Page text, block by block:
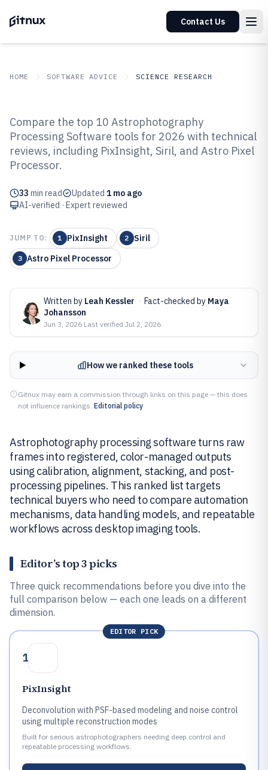
Contact Us
HOME SOFTWARE ADVICE SCIENCE RESEARCH
Top 10 Best Astrophotography
Processing Software of 2026
Compare the top 10 Astrophotography
Processing Software tools for 2026 with technical
reviews, including PixInsight, Siril, and Astro Pixel
Processor.
33 min read Updated 1 mo ago
AI-verified · Expert reviewed
JUMP TO: 1 PixInsight 2 Siril
3 Astro Pixel Processor
Written by Leah Kessler · Fact-checked by Maya
Johansson
Jun 3, 2026·Last verified Jul 2, 2026
How we ranked these tools
Gitnux may earn a commission through links on this page — this does
not influence rankings. Editorial policy
Astrophotography processing software turns raw
frames into registered, color-managed outputs
using calibration, alignment, stacking, and post-
processing pipelines. This ranked list targets
technical buyers who need to compare automation
mechanisms, data handling models, and repeatable
workflows across desktop imaging tools.
Editor’s top 3 picks
Three quick recommendations before you dive into the
full comparison below — each one leads on a different
dimension.
EDITOR PICK
1
PixInsight
Deconvolution with PSF-based modeling and noise control
using multiple reconstruction modes
Built for serious astrophotographers needing deep control and
repeatable processing workflows.